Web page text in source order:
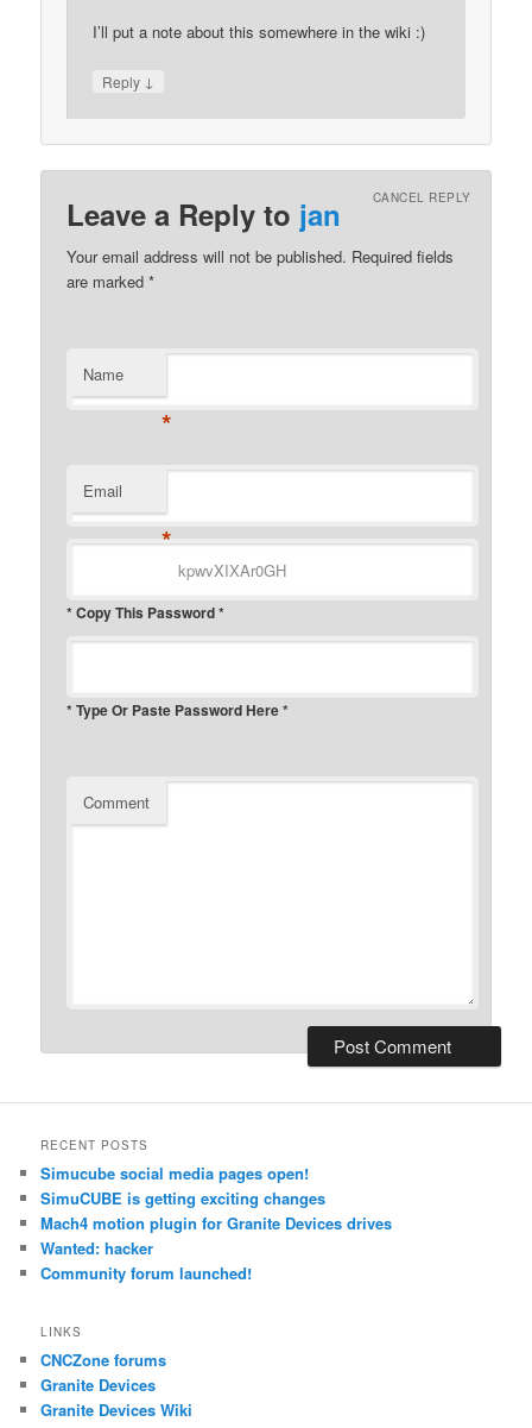
I’ll put a note about this somewhere in the wiki :)
Reply ↓
Leave a Reply to jan CANCEL REPLY
Your email address will not be published. Required fields
are marked*
Name
*
Email
*
* Copy This Password *
* Type Or Paste Password Here *
Comment
RECENT POSTS
Simucube social media pages open!
SimuCUBE is getting exciting changes
Mach4 motion plugin for Granite Devices drives
Wanted: hacker
Community forum launched!
LINKS
CNCZone forums
Granite Devices
Granite Devices Wiki